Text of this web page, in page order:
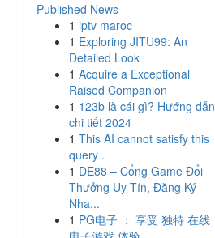
Published News
1 iptv maroc
1 Exploring JITU99: An
Detailed Look
1 Acquire a Exceptional
Raised Companion
1 123b là cái gì? Hướng dẫn
chi tiết 2024
1 This AI cannot satisfy this
query .
1 DE88 – Cổng Game Đổi
Thưởng Uy Tín, Đăng Ký
Nha...
1 PG电子 ： 享受 独特 在线